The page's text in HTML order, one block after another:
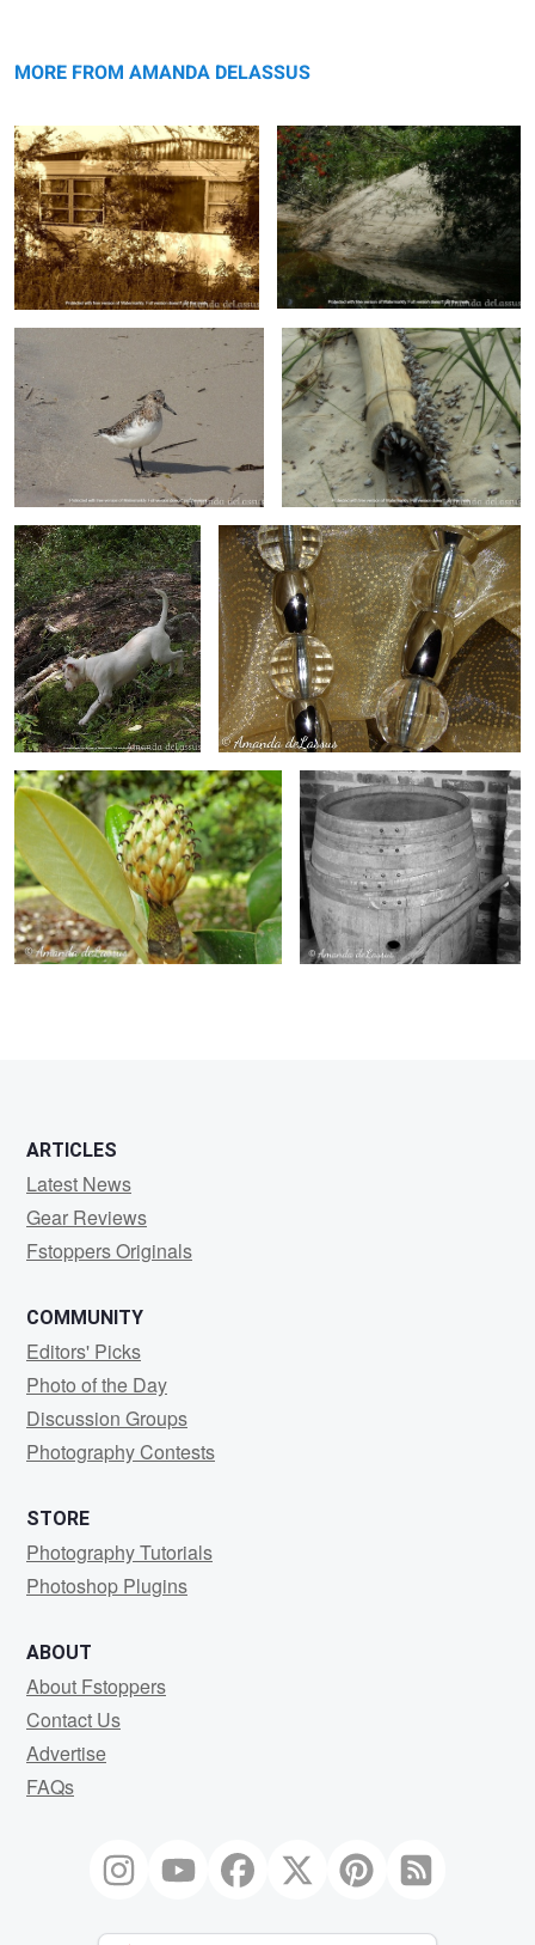
message
MORE FROM AMANDA DELASSUS
Photogenic Feathered Friend Overtaken By Nature
Here Comes Trouble
At Bloom's End Barrel In Black And White
ARTICLES
Latest News
Gear Reviews
Fstoppers Originals
COMMUNITY
Editors' Picks
Photo of the Day
Discussion Groups
Photography Contests
STORE
Photography Tutorials
Photoshop Plugins
ABOUT
About Fstoppers
Contact Us
Advertise
FAQs